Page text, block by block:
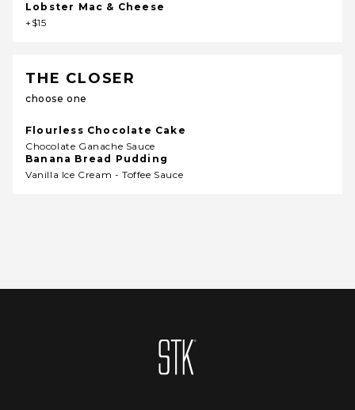
Lobster Mac & Cheese
+$15
THE CLOSER
choose one
Flourless Chocolate Cake
Chocolate Ganache Sauce
Banana Bread Pudding
Vanilla Ice Cream - Toffee Sauce
Homepage